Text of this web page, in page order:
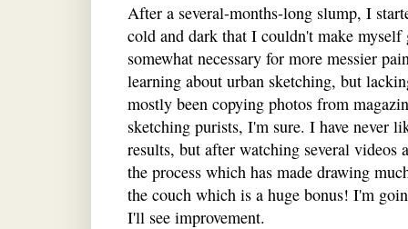
After a several-months-long slump, I
cold and dark that I couldn't make
somewhat necessary for more messier
learning about urban sketching, but
mostly been copying photos from
sketching purists, I'm sure. I have never
results, but after watching several videos
the process which has made drawing
the couch which is a huge bonus! I'm
I'll see improvement.